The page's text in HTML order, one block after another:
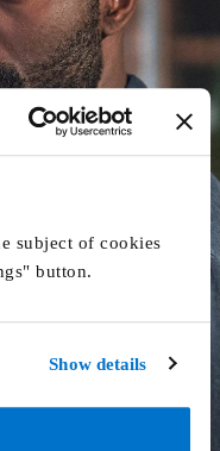
subject of cookies
button.
Show details